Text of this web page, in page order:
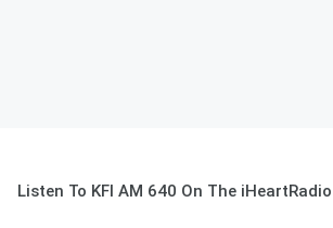
Listen To KFI AM 640 On The